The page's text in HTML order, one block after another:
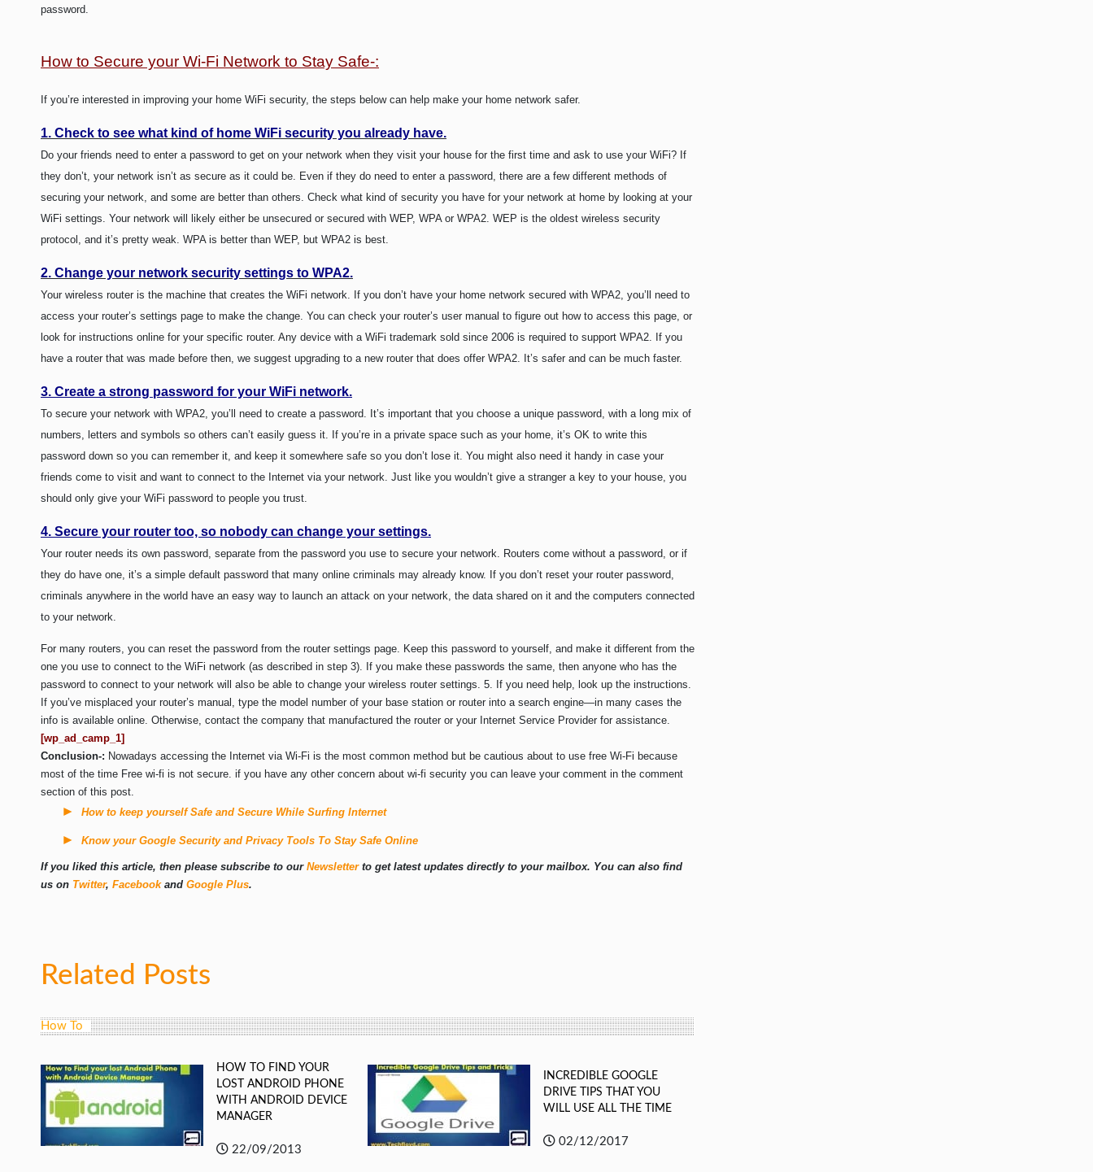
password.
How to Secure your Wi-Fi Network to Stay Safe-:
If you’re interested in improving your home WiFi security, the steps below can help make your home network safer.
1. Check to see what kind of home WiFi security you already have.
Do your friends need to enter a password to get on your network when they visit your house for the first time and ask to use your WiFi? If
they don’t, your network isn’t as secure as it could be. Even if they do need to enter a password, there are a few different methods of
securing your network, and some are better than others. Check what kind of security you have for your network at home by looking at your
WiFi settings. Your network will likely either be unsecured or secured with WEP, WPA or WPA2. WEP is the oldest wireless security
protocol, and it’s pretty weak. WPA is better than WEP, but WPA2 is best.
2. Change your network security settings to WPA2.
Your wireless router is the machine that creates the WiFi network. If you don’t have your home network secured with WPA2, you’ll need to
access your router’s settings page to make the change. You can check your router’s user manual to figure out how to access this page, or
look for instructions online for your specific router. Any device with a WiFi trademark sold since 2006 is required to support WPA2. If you
have a router that was made before then, we suggest upgrading to a new router that does offer WPA2. It’s safer and can be much faster.
3. Create a strong password for your WiFi network.
To secure your network with WPA2, you’ll need to create a password. It’s important that you choose a unique password, with a long mix of
numbers, letters and symbols so others can’t easily guess it. If you’re in a private space such as your home, it’s OK to write this
password down so you can remember it, and keep it somewhere safe so you don’t lose it. You might also need it handy in case your
friends come to visit and want to connect to the Internet via your network. Just like you wouldn’t give a stranger a key to your house, you
should only give your WiFi password to people you trust.
4. Secure your router too, so nobody can change your settings.
Your router needs its own password, separate from the password you use to secure your network. Routers come without a password, or if
they do have one, it’s a simple default password that many online criminals may already know. If you don’t reset your router password,
criminals anywhere in the world have an easy way to launch an attack on your network, the data shared on it and the computers connected
to your network.
For many routers, you can reset the password from the router settings page. Keep this password to yourself, and make it different from the
one you use to connect to the WiFi network (as described in step 3). If you make these passwords the same, then anyone who has the
password to connect to your network will also be able to change your wireless router settings. 5. If you need help, look up the instructions.
If you’ve misplaced your router’s manual, type the model number of your base station or router into a search engine—in many cases the
info is available online. Otherwise, contact the company that manufactured the router or your Internet Service Provider for assistance.
[wp_ad_camp_1]
Conclusion-: Nowadays accessing the Internet via Wi-Fi is the most common method but be cautious about to use free Wi-Fi because
most of the time Free wi-fi is not secure. if you have any other concern about wi-fi security you can leave your comment in the comment
section of this post.
How to keep yourself Safe and Secure While Surfing Internet
Know your Google Security and Privacy Tools To Stay Safe Online
If you liked this article, then please subscribe to our Newsletterto get latest updates directly to your mailbox. You can also find
us on Twitter, Facebookand Google Plus.
Related Posts
How To
HOW TO FIND YOUR
LOST ANDROID PHONE
WITH ANDROID DEVICE
MANAGER
22/09/2013
INCREDIBLE GOOGLE
DRIVE TIPS THAT YOU
WILL USE ALL THE TIME
02/12/2017